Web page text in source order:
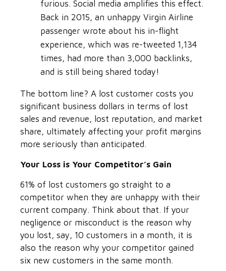
furious. Social media amplifies this effect.
Back in 2015, an unhappy Virgin Airline
passenger wrote about his in-flight
experience, which was re-tweeted 1,134
times, had more than 3,000 backlinks,
and is still being shared today!
The bottom line? A lost customer costs you
significant business dollars in terms of lost
sales and revenue, lost reputation, and market
share, ultimately affecting your profit margins
more seriously than anticipated.
Your Loss is Your Competitor’s Gain
61% of lost customers go straight to a
competitor when they are unhappy with their
current company. Think about that. If your
negligence or misconduct is the reason why
you lost, say, 10 customers in a month, it is
also the reason why your competitor gained
six new customers in the same month.